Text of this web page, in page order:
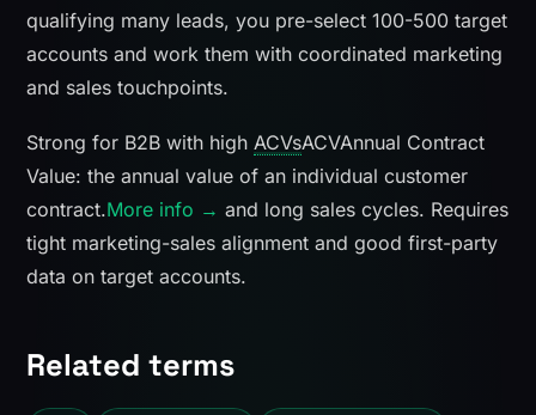
qualifying many leads, you pre-select 100-500 target
accounts and work them with coordinated marketing
and sales touchpoints.
Strong for B2B with high ACVsACVAnnual Contract
Value: the annual value of an individual customer
contract.More info → and long sales cycles. Requires
tight marketing-sales alignment and good first-party
data on target accounts.
Related terms